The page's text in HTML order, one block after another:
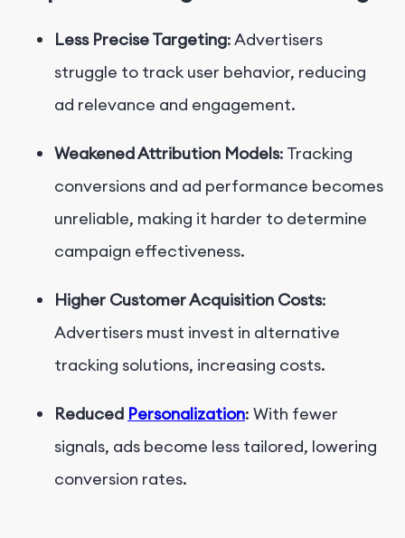
Less Precise Targeting: Advertisers
struggle to track user behavior, reducing
ad relevance and engagement.
Weakened Attribution Models: Tracking
conversions and ad performance becomes
unreliable, making it harder to determine
campaign effectiveness.
Higher Customer Acquisition Costs:
Advertisers must invest in alternative
tracking solutions, increasing costs.
Reduced Personalization: With fewer
signals, ads become less tailored, lowering
conversion rates.